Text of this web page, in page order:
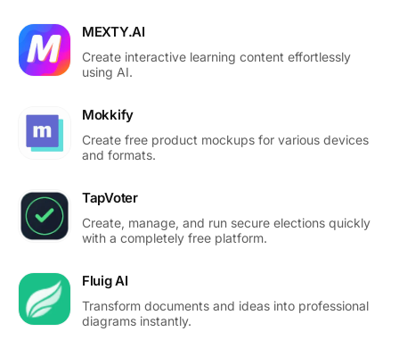
MEXTY.AI
Create interactive learning content effortlessly
using AI.
Mokkify
Create free product mockups for various devices
and formats.
TapVoter
Create, manage, and run secure elections quickly
with a completely free platform.
Fluig AI
Transform documents and ideas into professional
diagrams instantly.